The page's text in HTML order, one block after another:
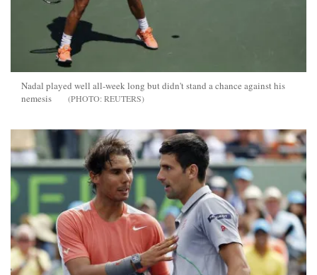
Nadal played well all-week long but didn't stand a chance against his
nemesis
REUTERS